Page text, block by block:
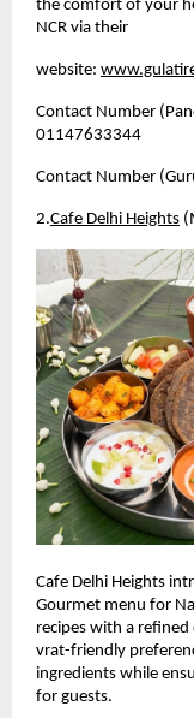
the comfort of your
NCR via their
website:
Contact Number
01147633344
Contact Number
2.Cafe Delhi Heights
Cafe Delhi Heights
Gourmet menu for
recipes with a
vrat-friendly
ingredients while
for guests.